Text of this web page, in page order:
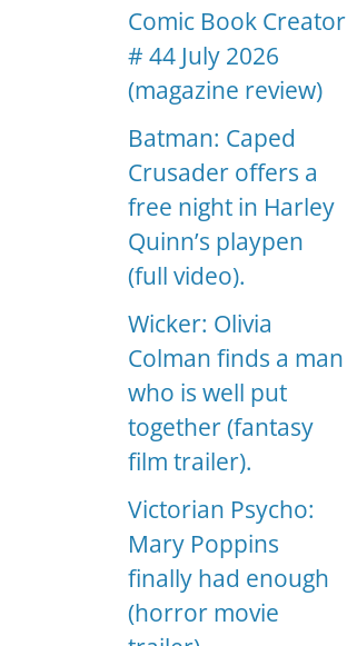
Comic Book Creator
# 44 July 2026
(magazine review)
Batman: Caped
Crusader offers a
free night in Harley
Quinn’s playpen
(full video).
Wicker: Olivia
Colman finds a man
who is well put
together (fantasy
film trailer).
Victorian Psycho:
Mary Poppins
finally had enough
(horror movie